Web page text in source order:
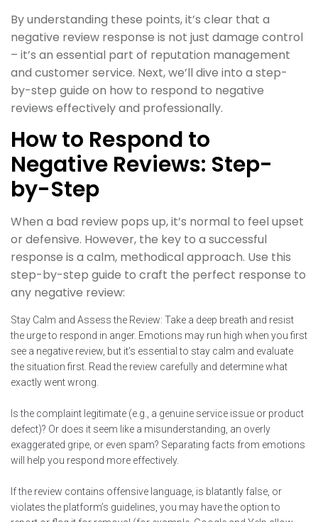
By understanding these points, it’s clear that a
negative review response is not just damage control
– it’s an essential part of reputation management
and customer service. Next, we’ll dive into a step-
by-step guide on how to respond to negative
reviews effectively and professionally.
How to Respond to
Negative Reviews: Step-
by-Step
When a bad review pops up, it’s normal to feel upset
or defensive. However, the key to a successful
response is a calm, methodical approach. Use this
step-by-step guide to craft the perfect response to
any negative review:
Stay Calm and Assess the Review: Take a deep breath and resist
the urge to respond in anger. Emotions may run high when you first
see a negative review, but it’s essential to stay calm and evaluate
the situation first. Read the review carefully and determine what
exactly went wrong.
Is the complaint legitimate (e.g., a genuine service issue or product
defect)? Or does it seem like a misunderstanding, an overly
exaggerated gripe, or even spam? Separating facts from emotions
will help you respond more effectively.
If the review contains offensive language, is blatantly false, or
violates the platform’s guidelines, you may have the option to